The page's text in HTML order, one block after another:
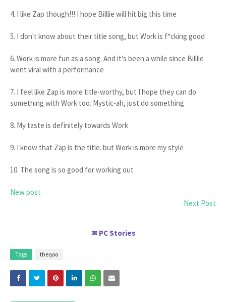
4. I like Zap though!!! I hope Billlie will hit big this time
5. I don't know about their title song, but Work is f*cking good
6. Work is more fun as a song. And it's been a while since Billlie
went viral with a performance
7. I feel like Zap is more title-worthy, but I hope they can do
something with Work too. Mystic-ah, just do something
8. My taste is definitely towards Work
9. I know that Zap is the title. but Work is more my style
10. The song is so good for working out
New post
Next Post
✉ PC Stories
Tags theqoo